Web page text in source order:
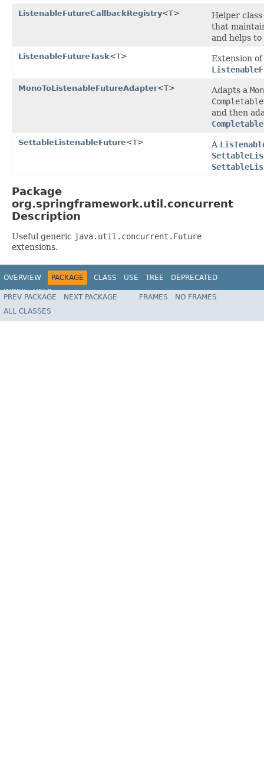
ListenableFutureCallbackRegistry<T>
Helper
that
and helps
ListenableFutureTask<T>
Extension of
MonoToListenableFutureAdapter<T> Adapts a
and then
SettableListenableFuture<T> A
Package
org.springframework.util.concurrent
Description
Useful generic java.util.concurrent.Future
extensions.
OVERVIEW PACKAGE CLASS USE TREE
DEPRECATED
INDEX
HELP
Spring Framework
PREV PACKAGE NEXT PACKAGE FRAMES
NO FRAMES
ALL CLASSES